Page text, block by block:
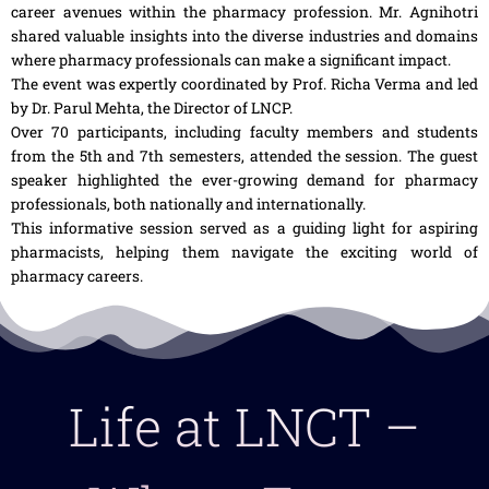
career avenues within the pharmacy profession. Mr. Agnihotri
shared valuable insights into the diverse industries and domains
where pharmacy professionals can make a significant impact.
The event was expertly coordinated by Prof. Richa Verma and led
by Dr. Parul Mehta, the Director of LNCP.
Over 70 participants, including faculty members and students
from the 5th and 7th semesters, attended the session. The guest
speaker highlighted the ever-growing demand for pharmacy
professionals, both nationally and internationally.
This informative session served as a guiding light for aspiring
pharmacists, helping them navigate the exciting world of
pharmacy careers.
Life at LNCT –